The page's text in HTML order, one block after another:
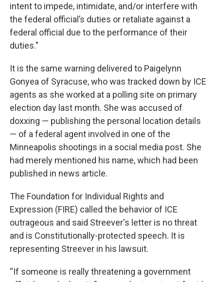
intent to impede, intimidate, and/or interfere with
the federal official’s duties or retaliate against a
federal official due to the performance of their
duties."
It is the same warning delivered to Paigelynn
Gonyea of Syracuse, who was tracked down by ICE
agents as she worked at a polling site on primary
election day last month. She was accused of
doxxing — publishing the personal location details
— of a federal agent involved in one of the
Minneapolis shootings in a social media post. She
had merely mentioned his name, which had been
published in news article.
The Foundation for Individual Rights and
Expression (FIRE) called the behavior of ICE
outrageous and said Streever's letter is no threat
and is Constitutionally-protected speech. It is
representing Streever in his lawsuit.
“If someone is really threatening a government